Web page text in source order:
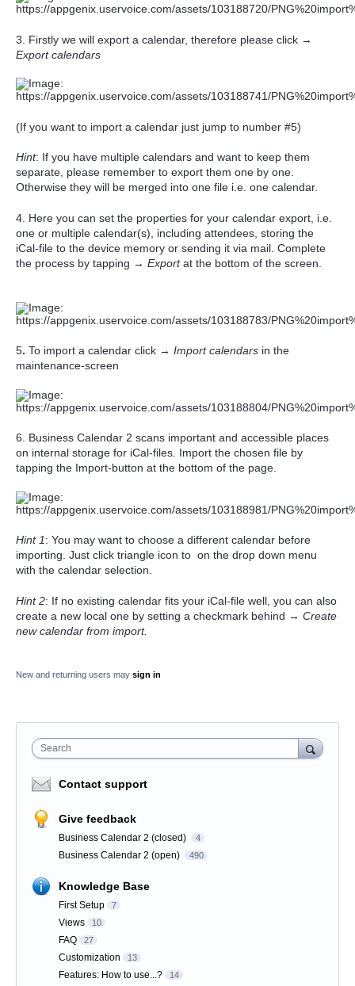
3. Firstly we will export a calendar, therefore please click →
Export calendars
(If you want to import a calendar just jump to number #5)
Hint: If you have multiple calendars and want to keep them
separate, please remember to export them one by one.
Otherwise they will be merged into one file i.e. one calendar.
4. Here you can set the properties for your calendar export, i.e.
one or multiple calendar(s), including attendees, storing the
iCal-file to the device memory or sending it via mail. Complete
the process by tapping → Exportat the bottom of the screen.
5. To import a calendar click → Import calendars in the
maintenance-screen
6. Business Calendar 2 scans important and accessible places
on internal storage for iCal-files. Import the chosen file by
tapping the Import-button at the bottom of the page.
Hint 1: You may want to choose a different calendar before
importing. Just click triangle icon to on the drop down menu
with the calendar selection.
Hint 2: If no existing calendar fits your iCal-file well, you can also
create a new local one by setting a checkmark behind → Create
new calendar from import.
New and returning users may sign in
Search
Contact support
Give feedback
Business Calendar 2 (closed) 4
Business Calendar 2 (open) 490
Knowledge Base
First Setup 7
Views 10
FAQ 27
Customization 13
Features: How to use...? 14